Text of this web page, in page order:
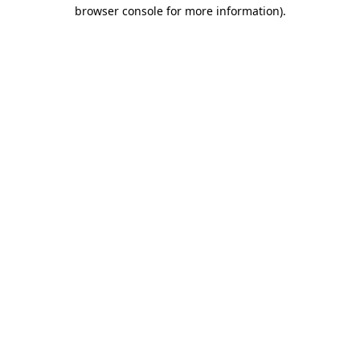
browser console for more information).